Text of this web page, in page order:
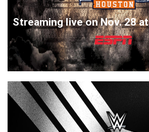
Streaming live on Nov. 28